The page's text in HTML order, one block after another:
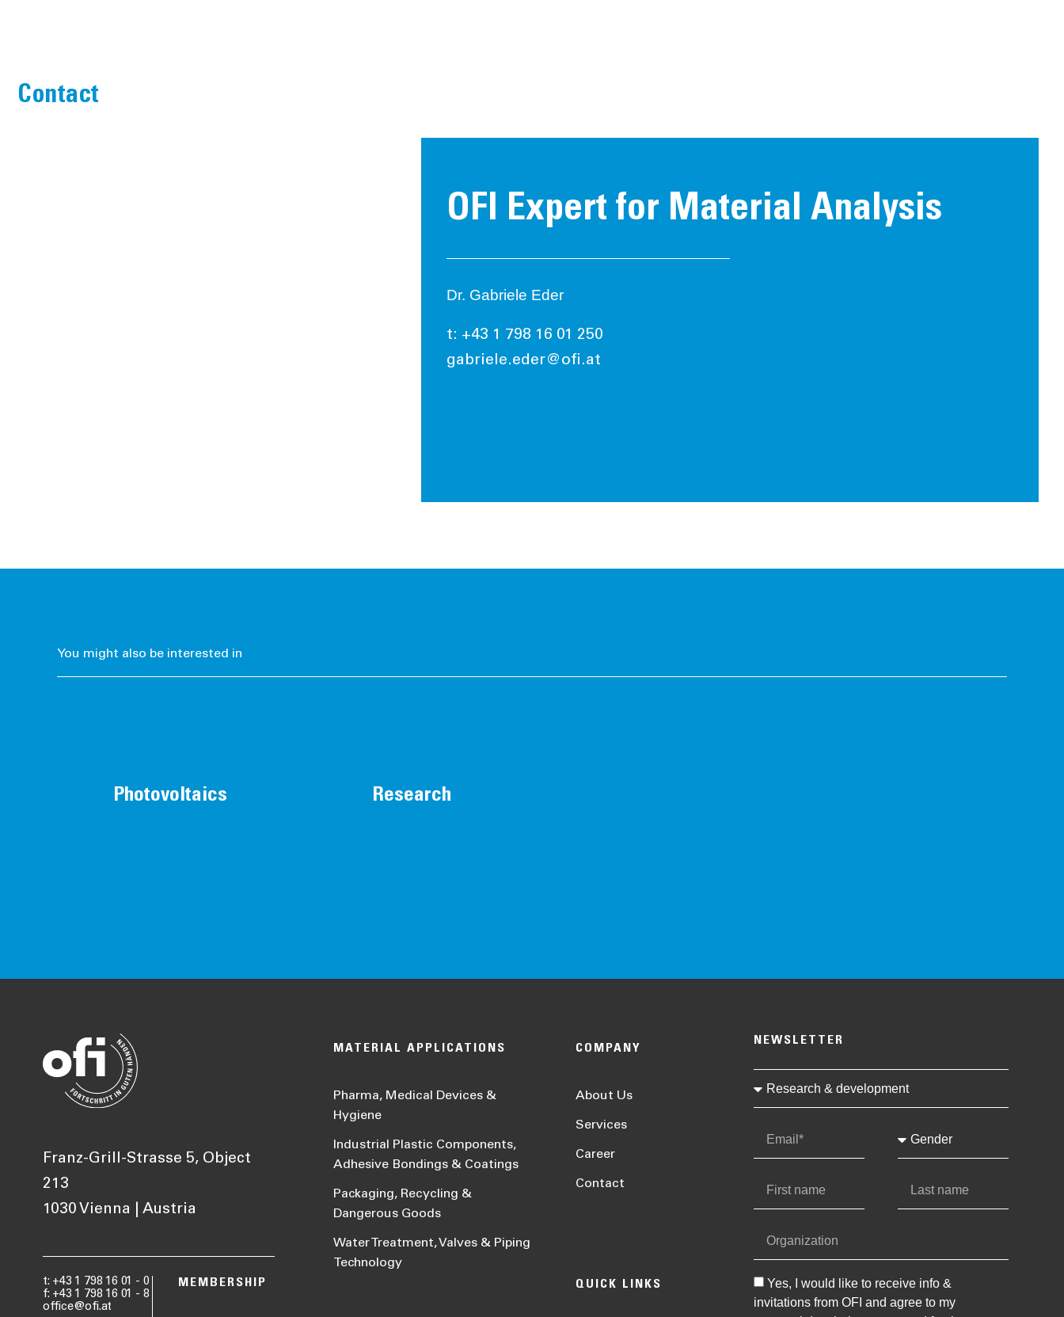
Contact
OFI Expert for Material Analysis
Dr. Gabriele Eder
t: +43 1 798 16 01 250
gabriele.eder@ofi.at
You might also be interested in
Photovoltaics Research
Franz-Grill-Strasse 5, Object
213
1030 Vienna | Austria
t: +43 1 798 16 01 - 0
f: +43 1 798 16 01 - 8
office@ofi.at
MEMBERSHIP
MATERIAL APPLICATIONS
Pharma, Medical Devices &
Hygiene
Industrial Plastic Components,
Adhesive Bondings & Coatings
Packaging, Recycling &
Dangerous Goods
Water Treatment, Valves & Piping
Technology
COMPANY
About Us
Services
Career
Contact
QUICK LINKS
NEWSLETTER
Yes, I would like to receive info &
invitations from OFI and agree to my